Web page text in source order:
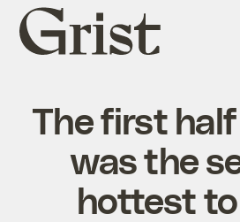
Grist
home
The first
was the
hottest